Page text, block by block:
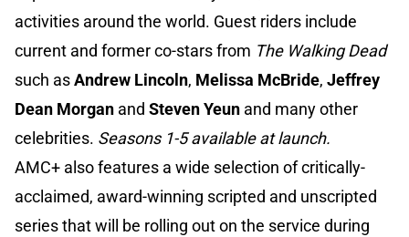
activities around the world. Guest riders include
current and former co-stars from The Walking Dead
such asAndrew Lincoln, Melissa McBride, Jeffrey
Dean Morgan and Steven Yeun and many other
celebrities. Seasons 1-5 available at launch.
AMC+ also features a wide selection of critically-
acclaimed, award-winning scripted and unscripted
series that will be rolling out on the service during